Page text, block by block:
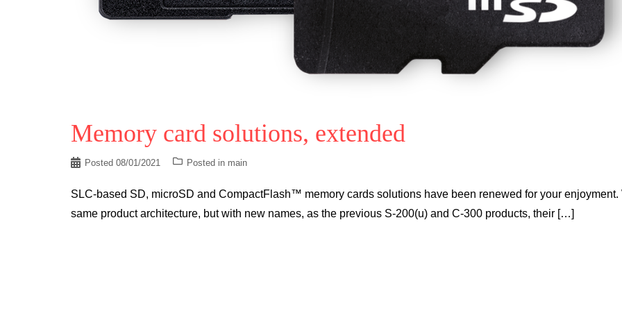
Memory card solutions, extended
Posted 08/01/2021 Posted in main
SLC-based SD, microSD and CompactFlash™ memory cards solutions have been renewed for your enjoyment.
same product architecture, but with new names, as the previous S-200(u) and C-300 products, their […]